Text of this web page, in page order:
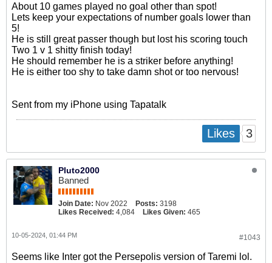
About 10 games played no goal other than spot!
Lets keep your expectations of number goals lower than
5!
He is still great passer though but lost his scoring touch
Two 1 v 1 shitty finish today!
He should remember he is a striker before anything!
He is either too shy to take damn shot or too nervous!
Sent from my iPhone using Tapatalk
Likes 3
Pluto2000
Banned
Join Date: Nov 2022 Posts: 3198
Likes Received: 4,084 Likes Given: 465
#1043
10-05-2024, 01:44 PM
Seems like Inter got the Persepolis version of Taremi lol.